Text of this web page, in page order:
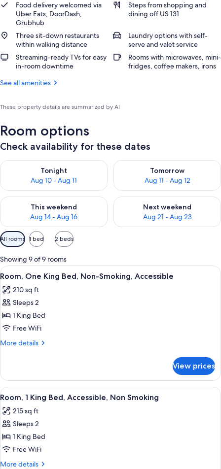
Food delivery welcomed via
Uber Eats, DoorDash,
Grubhub
Steps from shopping and
dining off US 131
Three sit-down restaurants
within walking distance
Laundry options with self-
serve and valet service
Streaming-ready TVs for easy
in-room downtime
Rooms with microwaves, mini-
fridges, coffee makers, irons
See all amenities
These property details are summarized by AI
Room options
Check availability for these dates
Tonight
Aug 10 - Aug 11
Check availability for tonight Aug 10 - Aug 11
Tomorrow
Aug 11 - Aug 12
Check availability for
This weekend
Aug 14 - Aug 16
Check availability for this weekend Aug 14 - Aug 16
Next weekend
Aug 21 - Aug 23
Check availability for next
Available
filters
for
rooms
All rooms 1 bed 2 beds
Showing 9 of 9 rooms
View
all
photos
for
Room,
One
King
Smoking,
Accessible
A compact hotel room with a flat-
5
Room, One King Bed, Non-Smoking, Accessible
210 sq ft
Sleeps 2
1 King Bed
Free WiFi
More details
More
One
King
Bed,
Smoking,
Accessible
View prices
View
all
photos
for
Room,
1
King
A compact hotel room with a flat-
5
Room, 1 King Bed, Accessible, Non Smoking
215 sq ft
Sleeps 2
1 King Bed
Free WiFi
More details
More